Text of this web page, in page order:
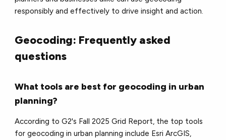
responsibly and effectively to drive insight and action.
Geocoding: Frequently asked
questions
What tools are best for geocoding in urban
planning?
According to G2's Fall 2025 Grid Report, the top tools
for geocoding in urban planning include Esri ArcGIS,